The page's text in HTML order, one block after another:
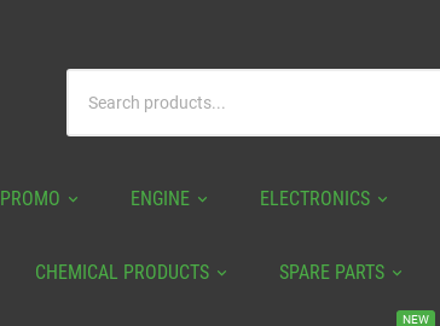
PROMO ENGINE ELECTRONICS
CHEMICAL PRODUCTS SPARE PARTS
NEW